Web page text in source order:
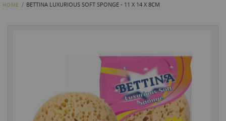
HOME BETTINA LUXURIOUS SOFT SPONGE - 11 X 14 X 8CM